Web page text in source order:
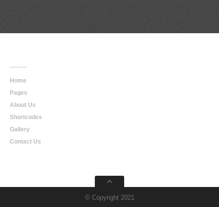
Home
Pages
About Us
Shortcodes
Gallery
Contact Us
© Copyright 2021